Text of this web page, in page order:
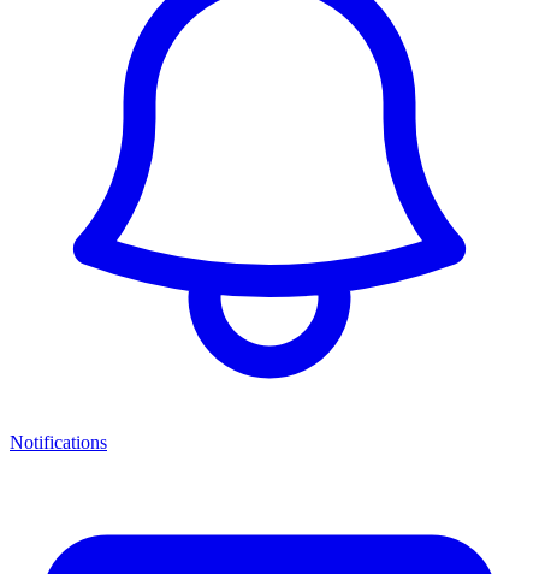
Notifications